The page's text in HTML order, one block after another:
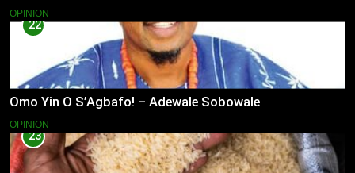
OPINION
22
Omo Yin O S’Agbafo! – Adewale Sobowale
OPINION
23